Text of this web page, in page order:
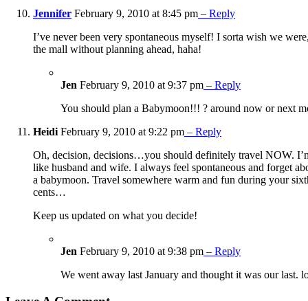
Jennifer February 9, 2010 at 8:45 pm – Reply
I’ve never been very spontaneous myself! I sorta wish we
the mall without planning ahead, haha!
Jen February 9, 2010 at 9:37 pm – Reply
You should plan a Babymoon!!! ? around now or next
Heidi February 9, 2010 at 9:22 pm – Reply
Oh, decision, decisions…you should definitely travel NOW.
like husband and wife. I always feel spontaneous and forget
a babymoon. Travel somewhere warm and fun during your
cents…
Keep us updated on what you decide!
Jen February 9, 2010 at 9:38 pm – Reply
We went away last January and thought it was our last.